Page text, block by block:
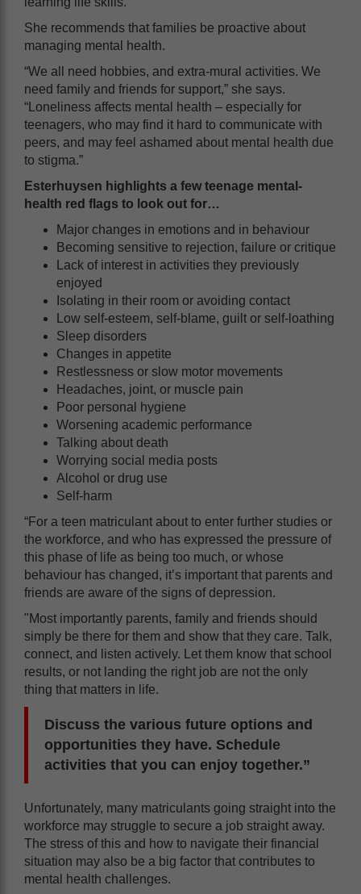
She recommends that families be proactive about
managing mental health.
“We all need hobbies, and extra-mural activities. We
need family and friends for support,” she says.
“Loneliness affects mental health – especially for
teenagers, who may find it hard to communicate with
peers, and may feel ashamed about mental health due
to stigma.”
Esterhuysen highlights a few teenage mental-
health red flags to look out for…
Major changes in emotions and in behaviour
Becoming sensitive to rejection, failure or critique
Lack of interest in activities they previously
enjoyed
Isolating in their room or avoiding contact
Low self-esteem, self-blame, guilt or self-loathing
Sleep disorders
Changes in appetite
Restlessness or slow motor movements
Headaches, joint, or muscle pain
Poor personal hygiene
Worsening academic performance
Talking about death
Worrying social media posts
Alcohol or drug use
Self-harm
“For a teen matriculant about to enter further studies or
the workforce, and who has expressed the pressure of
this phase of life as being too much, or whose
behaviour has changed, it’s important that parents and
friends are aware of the signs of depression.
"Most importantly parents, family and friends should
simply be there for them and show that they care. Talk,
connect, and listen actively. Let them know that school
results, or not landing the right job are not the only
thing that matters in life.
Discuss the various future options and
opportunities they have. Schedule
activities that you can enjoy together.”
Unfortunately, many matriculants going straight into the
workforce may struggle to secure a job straight away.
The stress of this and how to navigate their financial
situation may also be a big factor that contributes to
mental health challenges.